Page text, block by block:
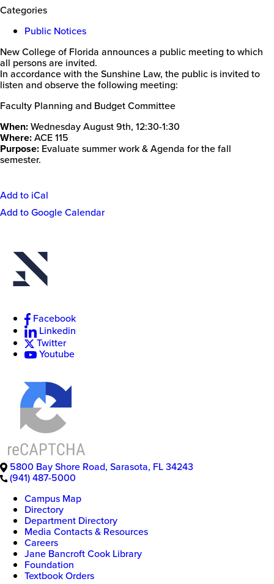
Categories
Public Notices
New College of Florida announces a public meeting to which
all persons are invited.
In accordance with the Sunshine Law, the public is invited to
listen and observe the following meeting:
Faculty Planning and Budget Committee
When:Wednesday August 9th, 12:30-1:30
Where:ACE 115
Purpose: Evaluate summer work & Agenda for the fall
semester.
Event
Add to iCal
Add to Google Calendar
Facebook
Linkedin
Twitter
Youtube
5800 Bay Shore Road, Sarasota, FL34243
(941) 487-5000
Campus Map
Directory
Department Directory
Media Contacts & Resources
Careers
Jane Bancroft Cook Library
Foundation
Textbook Orders